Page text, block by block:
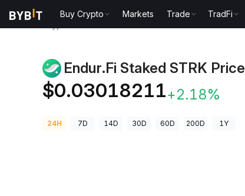
Buy Crypto Markets Trade TradFi
Endur.Fi Staked STRK Price
$0.03018211+2.18%
24H 7D 14D 30D 60D 200D 1Y